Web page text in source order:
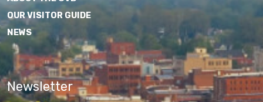
OUR VISITOR GUIDE
NEWS
Newsletter